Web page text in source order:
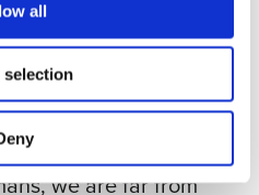
all
substitute for
image
a human editor, who
and image context
darn close. And
we are far from